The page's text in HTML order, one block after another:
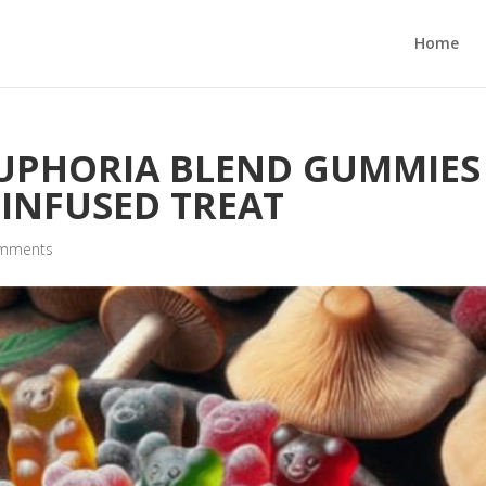
Home
BLEND GUMMIES
TREAT